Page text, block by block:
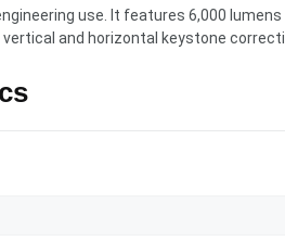
use. It features 6,000
and horizontal keystone